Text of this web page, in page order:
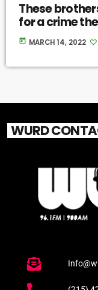
These
for a crime
today MARCH 14, 2022
WURD